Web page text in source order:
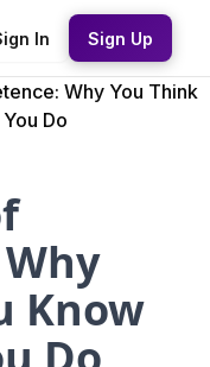
In Sign Up
Why You Think
Do
Know